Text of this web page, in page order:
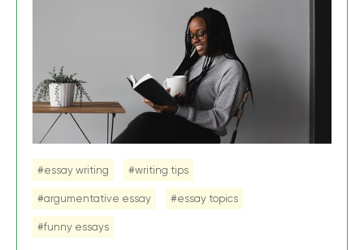
#essay writing #writing tips
#argumentative essay #essay topics
#funny essays